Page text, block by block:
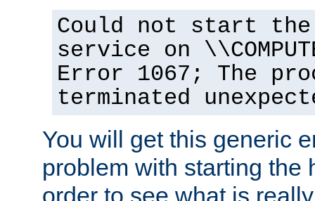
Could not start the
service on
Error 1067; The
terminated
You will get this generic
problem with starting the
order to see what is